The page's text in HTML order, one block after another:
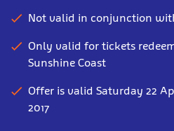
Not valid in conjunction
Only valid for tickets
Sunshine Coast
Offer is valid Saturday 22
2017